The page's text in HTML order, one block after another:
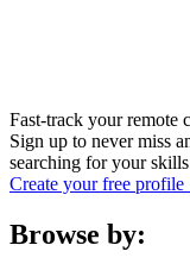
Fast-track your remote
Sign up to never miss
searching for your
Create your free
Browse by: